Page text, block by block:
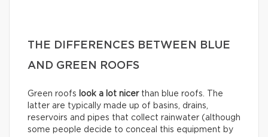
THE DIFFERENCES BETWEEN BLUE
AND GREEN ROOFS
Green roofs look a lot nicerthan blue roofs. The
latter are typically made up of basins, drains,
reservoirs and pipes that collect rainwater (although
some people decide to conceal this equipment by